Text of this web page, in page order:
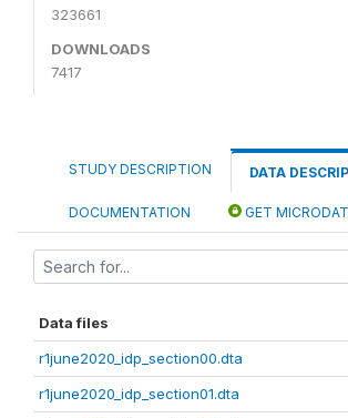
323661
DOWNLOADS
7417
STUDY DESCRIPTION DATA
DOCUMENTATION GET
Data files
r1june2020_idp_section00.dta
r1june2020_idp_section01.dta